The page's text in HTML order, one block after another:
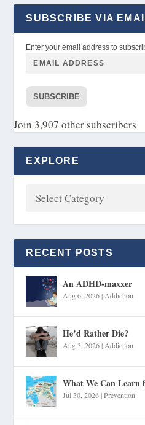
SUBSCRIBE VIA
Enter your email address to
SUBSCRIBE
Join 3,907 other subscribers
EXPLORE
RECENT POSTS
An ADHD-maxxer
Aug 6, 2026| Addiction
He’d Rather Die?
Aug 3, 2026| Addiction
What We Can Learn
Jul 30, 2026|Prevention